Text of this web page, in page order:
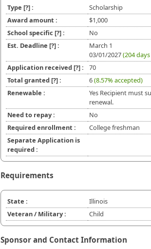
Type [?]:
Scholarship
Award amount :
$1,000
School specific [?]:
No
Est. Deadline [?]:
March 1
03/01/2027(204
Application received [?]:
70
Total granted [?]: 6(8.57% accepted)
Renewable :
Yes Recipient must
renewal.
Need to repay :
No
Required enrollment :
College freshman
Separate Application is
required :
Requirements
State :
Illinois
Veteran / Military :
Child
Sponsor and Contact Information